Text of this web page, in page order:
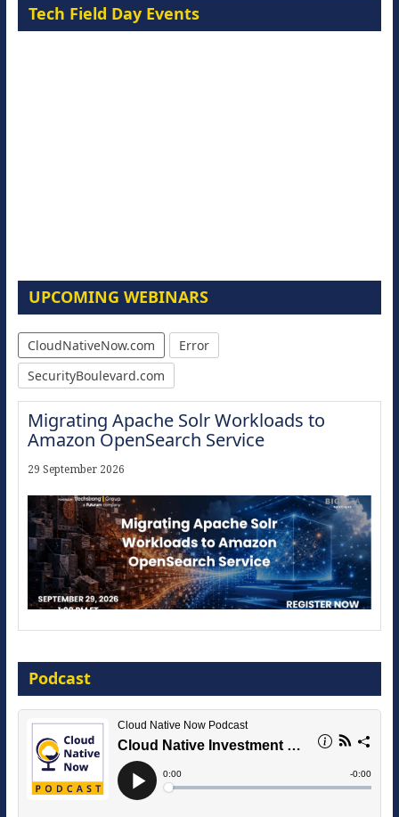
Tech Field Day Events
UPCOMING WEBINARS
CloudNativeNow.com
Error
SecurityBoulevard.com
Migrating Apache Solr Workloads to
Amazon OpenSearch Service
29 September 2026
16 September 2026
Podcast